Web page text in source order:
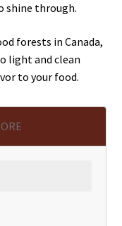
shine through.
forests in Canada,
light and clean
to your food.